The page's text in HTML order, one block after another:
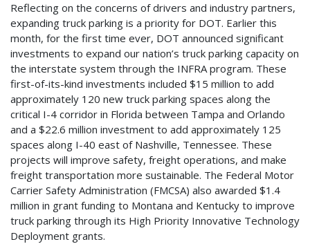
Reflecting on the concerns of drivers and industry partners,
expanding truck parking is a priority for DOT. Earlier this
month, for the first time ever, DOT announced significant
investments to expand our nation’s truck parking capacity on
the interstate system through the INFRA program. These
first-of-its-kind investments included $15 million to add
approximately 120 new truck parking spaces along the
critical I-4 corridor in Florida between Tampa and Orlando
and a $22.6 million investment to add approximately 125
spaces along I-40 east of Nashville, Tennessee. These
projects will improve safety, freight operations, and make
freight transportation more sustainable. The Federal Motor
Carrier Safety Administration (FMCSA) also awarded $1.4
million in grant funding to Montana and Kentucky to improve
truck parking through its High Priority Innovative Technology
Deployment grants.